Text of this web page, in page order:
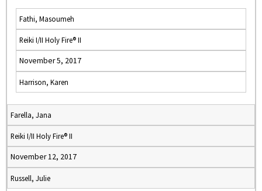
Fathi, Masoumeh
Reiki I/II Holy Fire® II
November 5, 2017
Harrison, Karen
Farella, Jana
Reiki I/II Holy Fire® II
November 12, 2017
Russell, Julie